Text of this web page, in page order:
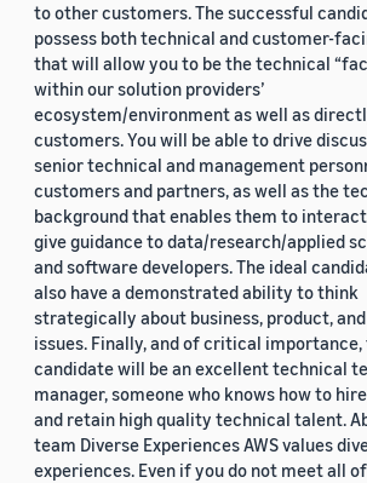
to other customers. The successful
possess both technical and customer-
that will allow you to be the technical
within our solution providers’
ecosystem/environment as well as
customers. You will be able to drive
senior technical and management
customers and partners, as well as the
background that enables them to
give guidance to data/research/applied
and software developers. The ideal
also have a demonstrated ability to think
strategically about business, product,
issues. Finally, and of critical importance,
candidate will be an excellent technical
manager, someone who knows how to
and retain high quality technical talent.
team Diverse Experiences AWS values
experiences. Even if you do not meet all